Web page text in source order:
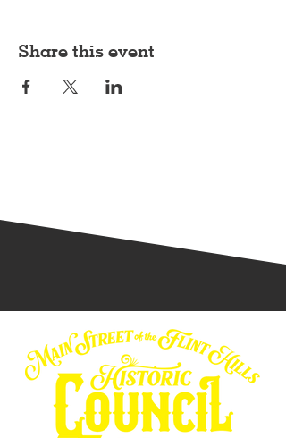
Share this event